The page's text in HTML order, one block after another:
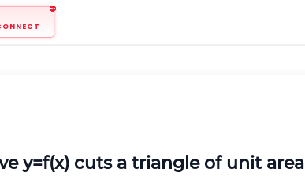
y=f(x) cuts a triangle of unit area